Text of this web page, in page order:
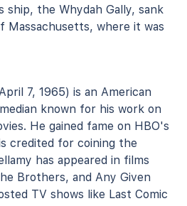
ship, the Whydah Gally, sank
Massachusetts, where it was
7, 1965) is an American
known for his work on
He gained fame on HBO's
credited for coining the
has appeared in films
Brothers, and Any Given
TV shows like Last Comic